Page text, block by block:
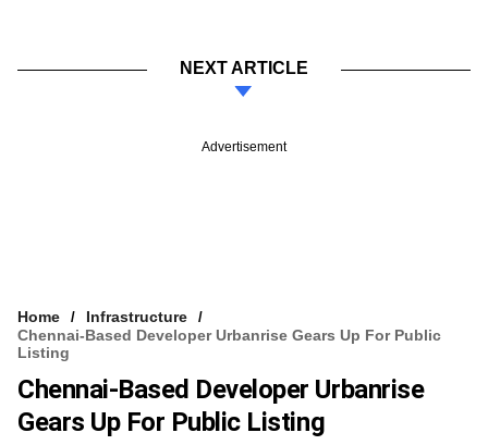
NEXT ARTICLE
Advertisement
Home
Infrastructure
Chennai-Based Developer Urbanrise Gears Up For Public
Listing
Chennai-Based Developer Urbanrise
Gears Up For Public Listing